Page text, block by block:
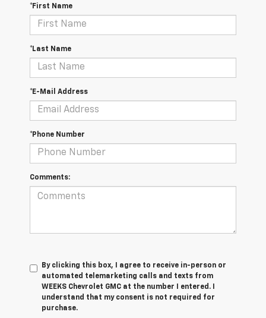
*First Name
*Last Name
*E-Mail Address
*Phone Number
Comments:
By clicking this box, I agree to receive in-person or
automated telemarketing calls and texts from
WEEKS Chevrolet GMC at the number I entered. I
understand that my consent is not required for
purchase.